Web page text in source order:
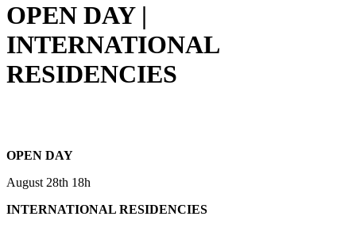
OPEN DAY |
INTERNATIONAL
RESIDENCIES
OPEN DAY
August 28th 18h
INTERNATIONAL RESIDENCIES